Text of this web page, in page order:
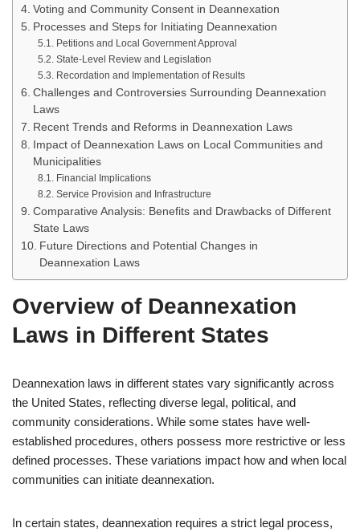
Voting and Community Consent in Deannexation
Processes and Steps for Initiating Deannexation
Petitions and Local Government Approval
State-Level Review and Legislation
Recordation and Implementation of Results
Challenges and Controversies Surrounding Deannexation
Laws
Recent Trends and Reforms in Deannexation Laws
Impact of Deannexation Laws on Local Communities and
Municipalities
Financial Implications
Service Provision and Infrastructure
Comparative Analysis: Benefits and Drawbacks of Different
State Laws
Future Directions and Potential Changes in
Deannexation Laws
Overview of Deannexation
Laws in Different States
Deannexation laws in different states vary significantly across
the United States, reflecting diverse legal, political, and
community considerations. While some states have well-
established procedures, others possess more restrictive or less
defined processes. These variations impact how and when local
communities can initiate deannexation.
In certain states, deannexation requires a strict legal process,